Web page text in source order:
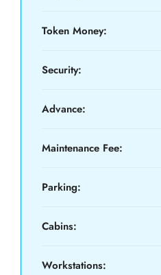
Token Money:
Security:
Advance:
Maintenance Fee:
Parking:
Cabins:
Workstations: